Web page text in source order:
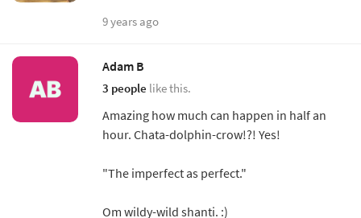
9 years ago
Adam B
3 people like this.
Amazing how much can happen in half an
hour. Chata-dolphin-crow!?! Yes!
"The imperfect as perfect."
Om wildy-wild shanti. :)